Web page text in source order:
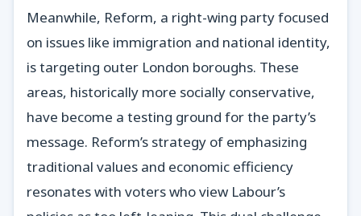
Meanwhile, Reform, a right-wing party focused
on issues like immigration and national identity,
is targeting outer London boroughs. These
areas, historically more socially conservative,
have become a testing ground for the party’s
message. Reform’s strategy of emphasizing
traditional values and economic efficiency
resonates with voters who view Labour’s